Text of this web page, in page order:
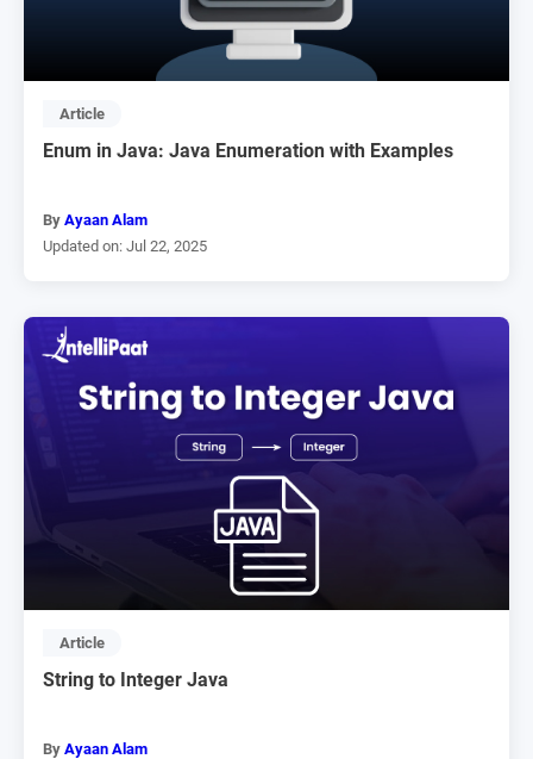
Article
Enum in Java: Java Enumeration with Examples
By Ayaan Alam
Updated on: Jul 22, 2025
Article
String to Integer Java
By Ayaan Alam